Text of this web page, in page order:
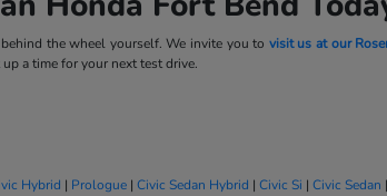
the wheel yourself. We invite you to visit us at our
a time for your next test drive.
Hybrid | Prologue |Civic Sedan Hybrid |Civic Si |Civic Sedan |